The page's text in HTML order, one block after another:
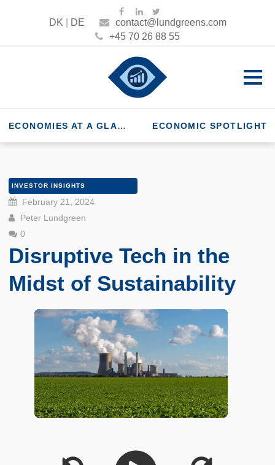
DK DE
contact@lundgreens.com
+45 70 26 88 55
ECONOMIES AT A GLANCE ECONOMIC SPOTLIGHT
INVESTOR INSIGHTS
February 21, 2024
Peter Lundgreen
0
Disruptive Tech in the
Midst of Sustainability